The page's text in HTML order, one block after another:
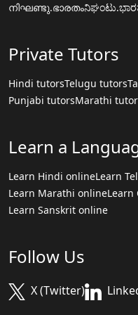
നിഘണ്ടു.ഭാരതം
Private Tutors
Hindi tutorsTelugu tutors
Punjabi tutorsMarathi
Learn a
Learn Hindi onlineLearn
Learn Marathi onlineLearn
Learn Sanskrit online
Follow Us
X (Twitter)